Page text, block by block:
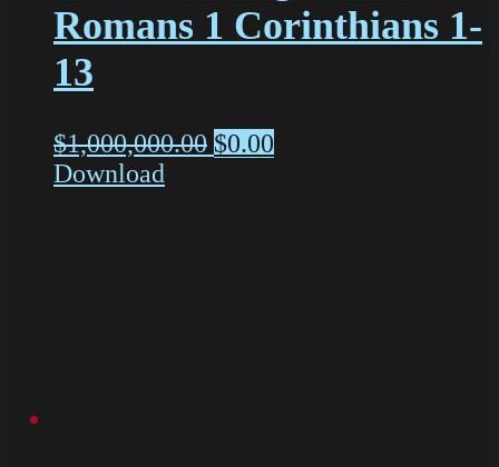
Romans 1 Corinthians 1-
13
$1,000,000.00 $0.00
Download